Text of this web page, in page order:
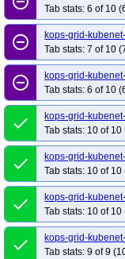
Tab stats: 6 of 10
remove_circle_outline
kops-grid-
Tab stats: 7 of 10
remove_circle_outline
kops-grid-
Tab stats: 6 of 10
done
kops-grid-
Tab stats: 10 of
done
kops-grid-
Tab stats: 10 of
done
kops-grid-
Tab stats: 10 of
done
kops-grid-
Tab stats: 9 of 9